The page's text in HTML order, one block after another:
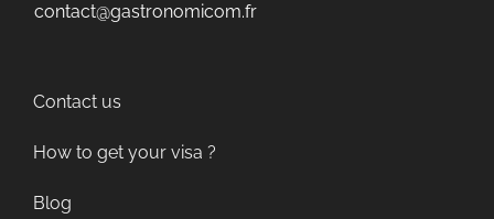
contact@gastronomicom.fr
Contact us
How to get your visa ?
Blog